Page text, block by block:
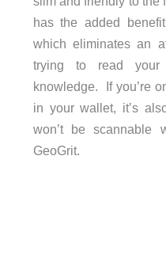
has the added
which eliminates an
trying to read
knowledge. If you’re
in your wallet, it’s
won’t be scannable
GeoGrit.